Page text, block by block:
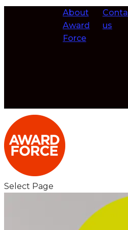
About
Award
Force
us
Select Page